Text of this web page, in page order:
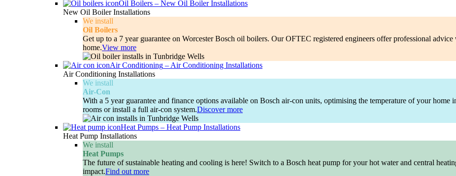
Oil Boilers – New Oil Boiler Installations
New Oil Boiler Installations
We install
Oil Boilers
Get up to a 7 year guarantee on Worcester Bosch oil boilers. Our OFTEC registered engineers offer professional
home.View more
Air Conditioning – Air Conditioning Installations
Air Conditioning Installations
We install
Air-Con
With a 5 year guarantee and finance options available on Bosch air-con units, optimising the temperature of your home
rooms or install a full air-con system.Discover more
Heat Pumps – Heat Pump Installations
Heat Pump Installations
We install
Heat Pumps
The future of sustainable heating and cooling is here! Switch to a Bosch heat pump for your hot water and central
impact.Find out more